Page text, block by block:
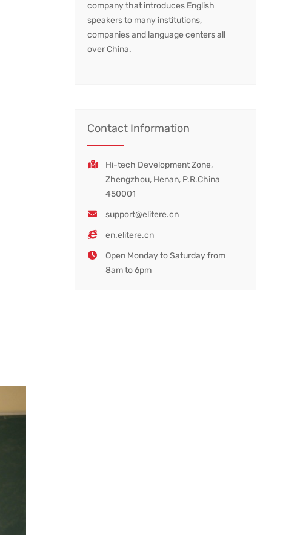
company that introduces English
speakers to many institutions,
companies and language centers all
over China.
Contact Information
Hi-tech Development Zone,
Zhengzhou, Henan, P.R.China
450001
support@elitere.cn
en.elitere.cn
Open Monday to Saturday from
8am to 6pm